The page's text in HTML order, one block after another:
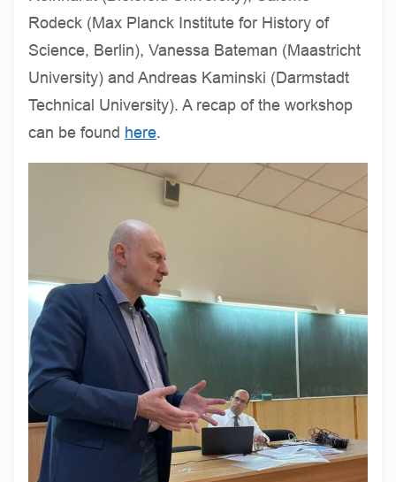
Rodeck (Max Planck Institute for History of
Science, Berlin), Vanessa Bateman (Maastricht
University) and Andreas Kaminski (Darmstadt
Technical University). A recap of the workshop
can be found here.